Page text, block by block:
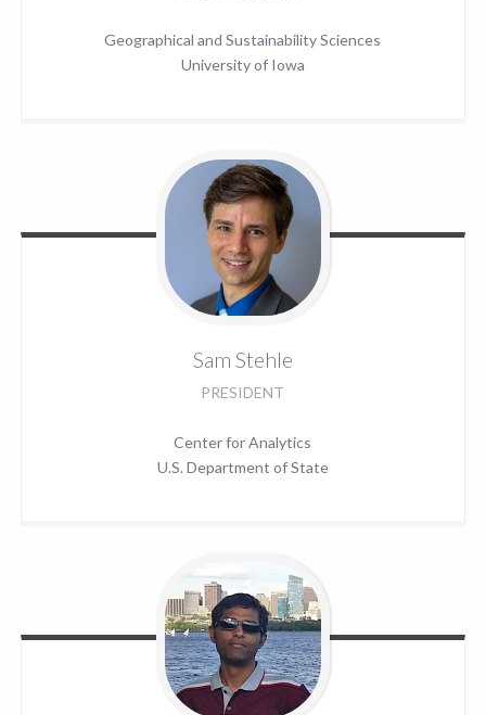
Geographical and Sustainability Sciences
University of Iowa
Sam Stehle
PRESIDENT
Center for Analytics
U.S. Department of State